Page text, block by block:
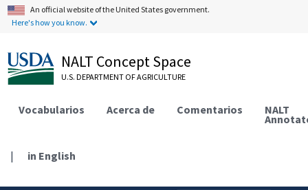
An official website of the United States government.
Here's how you know.
NALT Concept Space
U.S. DEPARTMENT OF AGRICULTURE
Vocabularios Acerca de Comentarios NALT
| in English